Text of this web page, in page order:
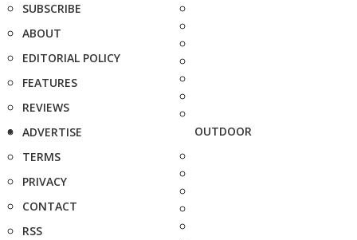
SUBSCRIBE
ABOUT
EDITORIAL POLICY
FEATURES
REVIEWS
ADVERTISE
TERMS
PRIVACY
CONTACT
RSS
OUTDOOR